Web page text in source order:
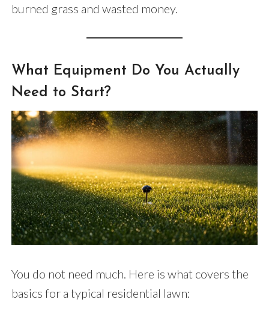
burned grass and wasted money.
What Equipment Do You Actually
Need to Start?
You do not need much. Here is what covers the
basics for a typical residential lawn: